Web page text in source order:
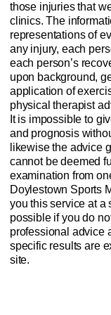
those injuries that
clinics. The
representations of
any injury, each
each person’s
upon background,
application of
physical therapist
It is impossible to
and prognosis
likewise the advice
cannot be deemed
examination from
Doylestown Sports
you this service at a
possible if you do
professional advice
specific results are
site.